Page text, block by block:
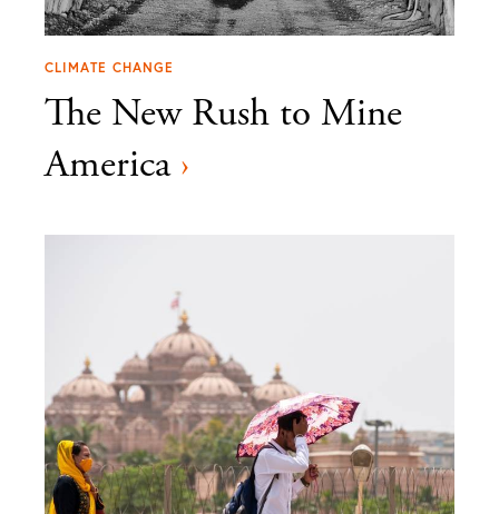
CLIMATE CHANGE
The New Rush to Mine
America ›